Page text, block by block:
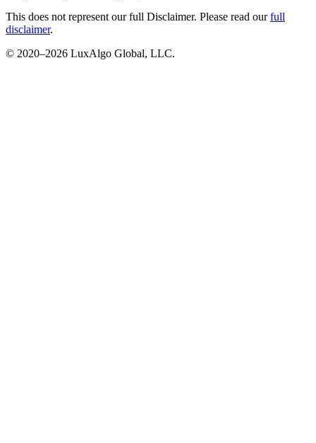
This does not represent our full Disclaimer. Please read our full
disclaimer.
© 2020–2026 LuxAlgo Global, LLC.